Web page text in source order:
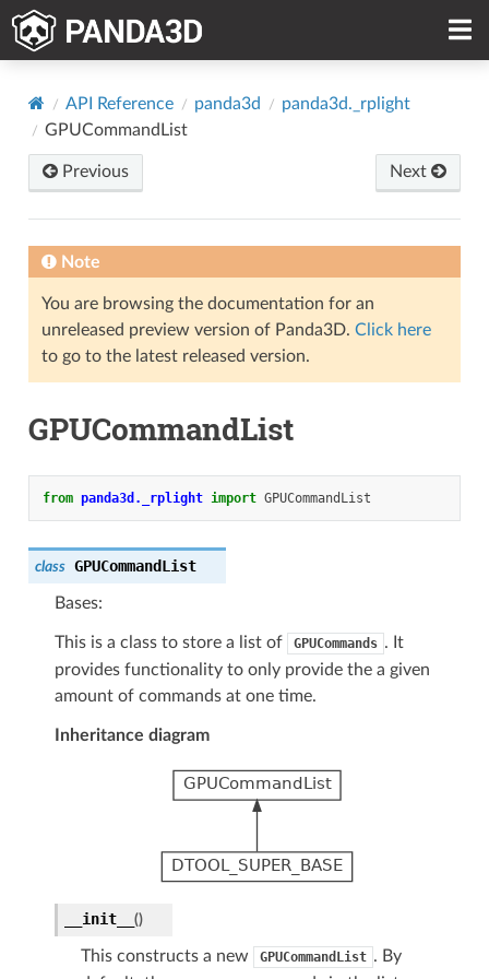
API Reference panda3d
panda3d._rplight
GPUCommandList
Previous Next
Note
You are browsing the documentation for an
unreleased preview version of Panda3D. Click here
to go to the latest released version.
GPUCommandList
from panda3d._rplight import GPUCommandList
class GPUCommandList
Bases:
This is a class to store a list of GPUCommands . It
provides functionality to only provide the a given
amount of commands at one time.
Inheritance diagram
__init__ ()
This constructs a new GPUCommandList . By